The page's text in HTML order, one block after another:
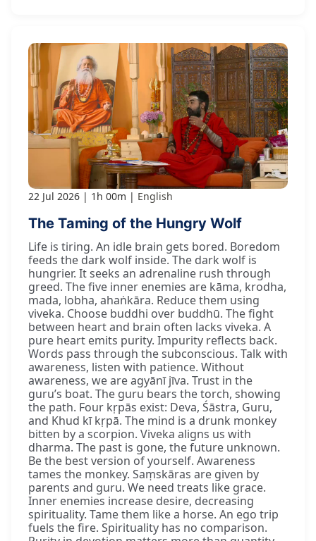
22 Jul 2026 1h 00m English
The Taming of the Hungry Wolf
Life is tiring. An idle brain gets bored. Boredom
feeds the dark wolf inside. The dark wolf is
hungrier. It seeks an adrenaline rush through
greed. The five inner enemies are kāma, krodha,
mada, lobha, ahaṅkāra. Reduce them using
viveka. Choose buddhi over buddhū. The fight
between heart and brain often lacks viveka. A
pure heart emits purity. Impurity reflects back.
Words pass through the subconscious. Talk with
awareness, listen with patience. Without
awareness, we are agyānī jīva. Trust in the
guru’s boat. The guru bears the torch, showing
the path. Four kṛpās exist: Deva, Śāstra, Guru,
and Khud kī kṛpā. The mind is a drunk monkey
bitten by a scorpion. Viveka aligns us with
dharma. The past is gone, the future unknown.
Be the best version of yourself. Awareness
tames the monkey. Saṃskāras are given by
parents and guru. We need treats like grace.
Inner enemies increase desire, decreasing
spirituality. Tame them like a horse. An ego trip
fuels the fire. Spirituality has no comparison.